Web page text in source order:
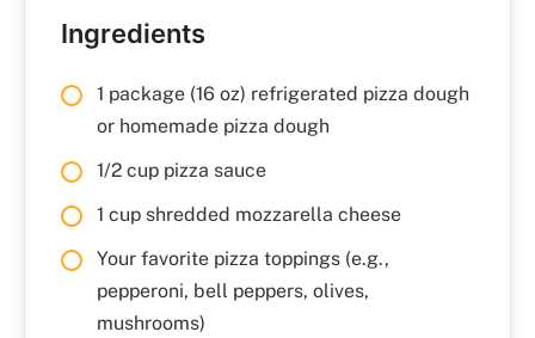
Ingredients
1 package (16 oz) refrigerated pizza dough
or homemade pizza dough
1/2 cup pizza sauce
1 cup shredded mozzarella cheese
Your favorite pizza toppings (e.g.,
pepperoni, bell peppers, olives,
mushrooms)